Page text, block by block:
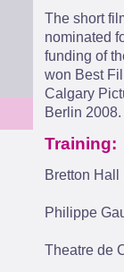
The short
nominated
funding of
won Best
Calgary
Berlin 2008.
Training:
Bretton Hall
Philippe
Theatre de